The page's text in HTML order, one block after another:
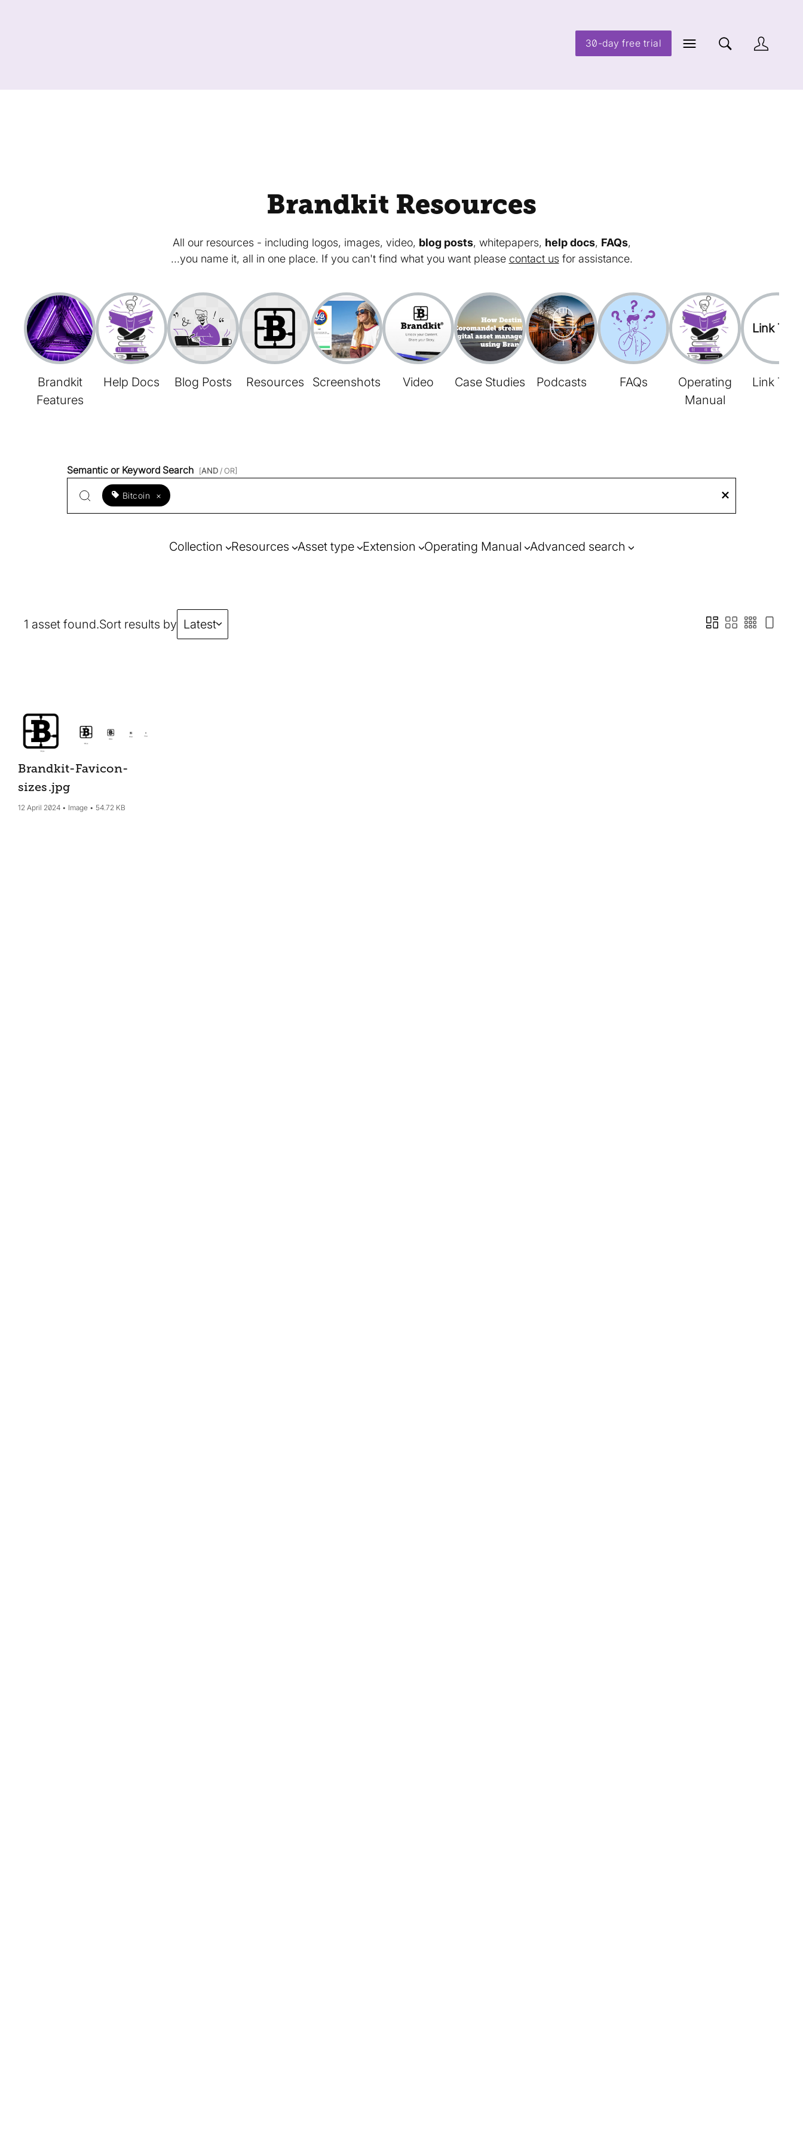
30-day free trial
Brandkit Resources
All our resources - including logos, images, video, blog posts, whitepapers, help docs, FAQs,
...you name it, all in one place. If you can't find what you want please contact usfor assistance.
Brandkit
Features
Help Docs Blog Posts Resources Screenshots Video Case Studies Podcasts FAQs
Operating
Manual
Link Tree
Link Tree
Semantic or Keyword Search [AND / OR]
Bitcoin ×
Collection Resources Asset type Extension Operating Manual Advanced search
1 asset found.Sort results by Latest
Brandkit-Favicon-
sizes.jpg
12 April 2024 Image 54.72 KB